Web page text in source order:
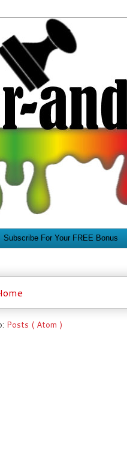
Subscribe For Your FREE Bonus
Posts ( Atom )